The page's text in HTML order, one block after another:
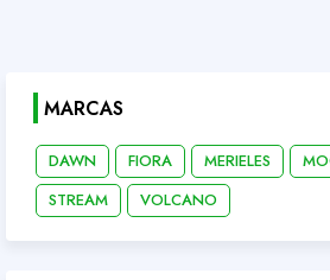
MARCAS
DAWN FIORA MERIELES
STREAM
VOLCANO